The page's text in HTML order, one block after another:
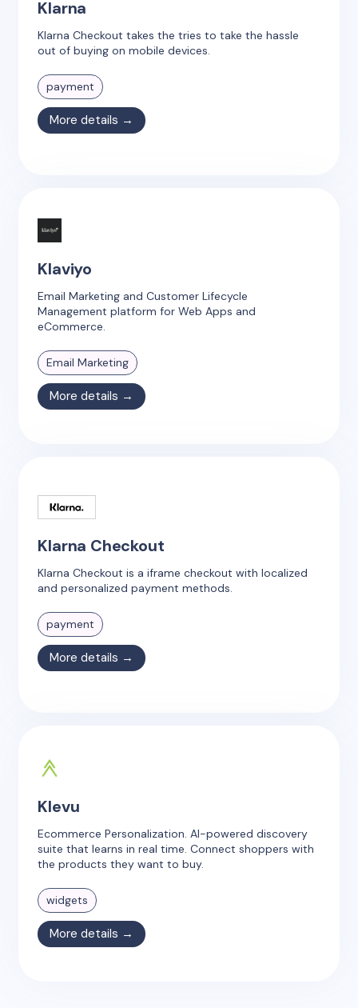
Klarna
Klarna Checkout takes the tries to take the hassle
out of buying on mobile devices.
payment
More details →
Klaviyo
Email Marketing and Customer Lifecycle
Management platform for Web Apps and
eCommerce.
Email Marketing
More details →
Klarna Checkout
Klarna Checkout is a iframe checkout with localized
and personalized payment methods.
payment
More details →
Klevu
Ecommerce Personalization. AI-powered discovery
suite that learns in real time. Connect shoppers with
the products they want to buy.
widgets
More details →